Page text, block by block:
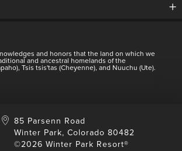
and honors that the land on which we
and ancestral homelands of the
Tsis tsis'tas (Cheyenne), and Nuuchu (Ute).
85 Parsenn Road
Winter Park, Colorado 80482
©2026 Winter Park Resort®